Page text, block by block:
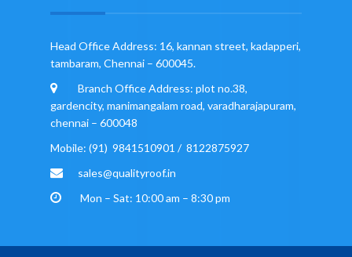
Head Office Address: 16, kannan street, kadapperi,
tambaram, Chennai – 600045.
Branch Office Address: plot no.38,
gardencity, manimangalam road, varadharajapuram,
chennai – 600048
Mobile: (91) 9841510901 / 8122875927
sales@qualityroof.in
Mon – Sat: 10:00 am – 8:30 pm